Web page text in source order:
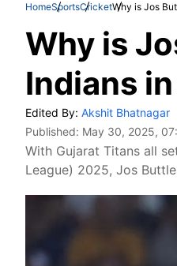
HomeSportsCricketWhy is Jos
Why is
Indians
Edited By: Akshit Bhatnagar
Published: May 30, 2025,
With Gujarat Titans all
League) 2025, Jos